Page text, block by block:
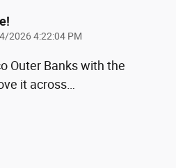
2026 4:22:04 PM
Outer Banks with the
it across